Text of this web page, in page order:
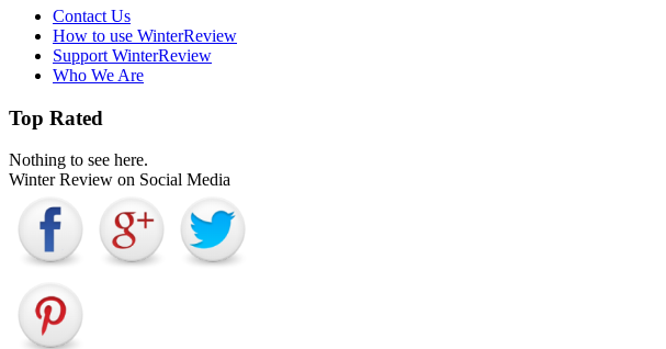
Contact Us
How to use WinterReview
Support WinterReview
Who We Are
Top Rated
Nothing to see here.
Winter Review on Social Media